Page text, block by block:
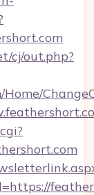
cj/out.php?